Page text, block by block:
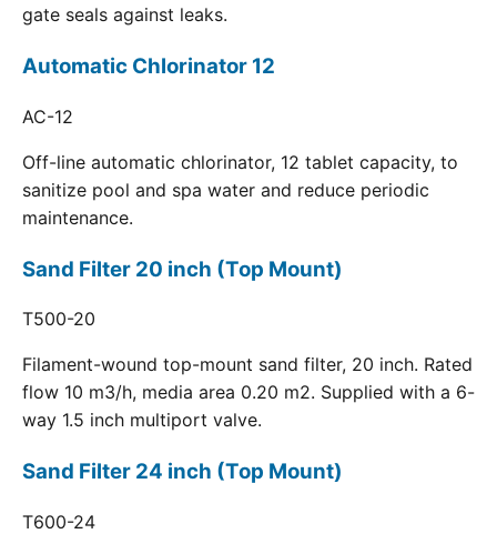
gate seals against leaks.
Automatic Chlorinator 12
AC-12
Off-line automatic chlorinator, 12 tablet capacity, to
sanitize pool and spa water and reduce periodic
maintenance.
Sand Filter 20 inch (Top Mount)
T500-20
Filament-wound top-mount sand filter, 20 inch. Rated
flow 10 m3/h, media area 0.20 m2. Supplied with a 6-
way 1.5 inch multiport valve.
Sand Filter 24 inch (Top Mount)
T600-24